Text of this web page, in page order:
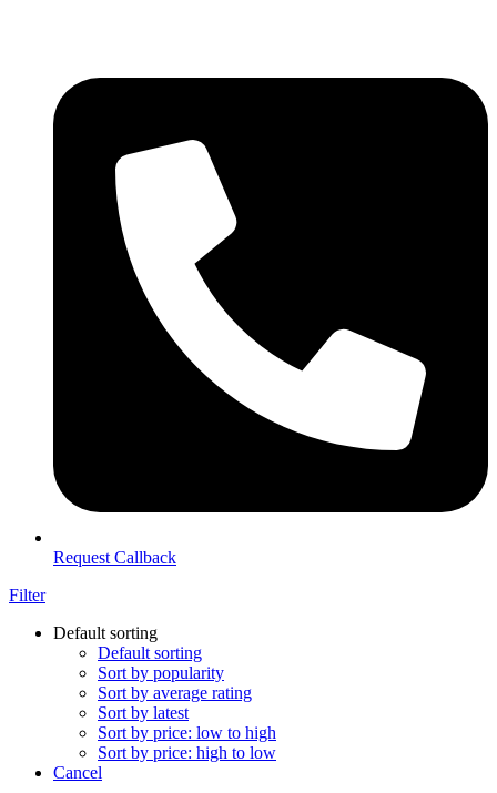
Request Callback
Filter
Default sorting
Default sorting
Sort by popularity
Sort by average rating
Sort by latest
Sort by price: low to high
Sort by price: high to low
Cancel